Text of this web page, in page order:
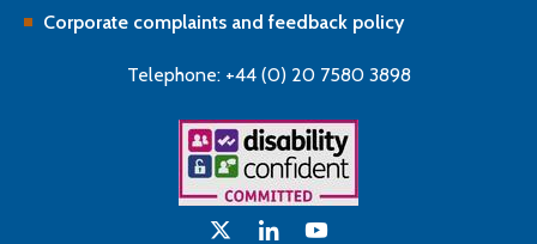
Corporate complaints and feedback policy
Telephone: +44 (0) 20 7580 3898